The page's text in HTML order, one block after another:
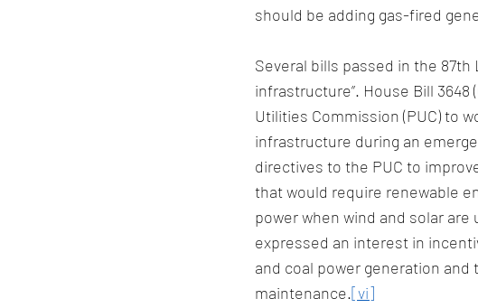
should be adding gas-fired
Several bills passed in the
infrastructure”. House Bill 3648
Utilities Commission (PUC) to
infrastructure during an
directives to the PUC to
that would require renewable
power when wind and solar
expressed an interest in
and coal power generation
maintenance.[vi]